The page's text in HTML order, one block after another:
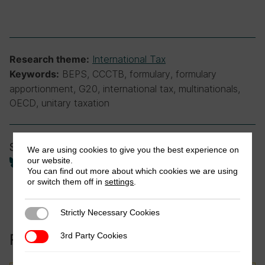
Research theme: International Tax
Keywords: BEPS, CCCTB, formulary, formulary
apportionment, G20, international tax, multinationals,
OECD, unitary taxation
Share
Related to this publication:
We are using cookies to give you the best experience on
our website.
You can find out more about which cookies we are using
or switch them off insettings
Strictly Necessary Cookies
Strictly Necessary Cookies
3rd Party Cookies
3rd Party Cookies